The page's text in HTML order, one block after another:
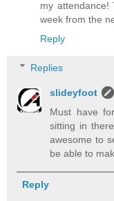
my
week from the
Reply
Replies
slideyfoot
Must have
sitting in
awesome to
be able to
Reply